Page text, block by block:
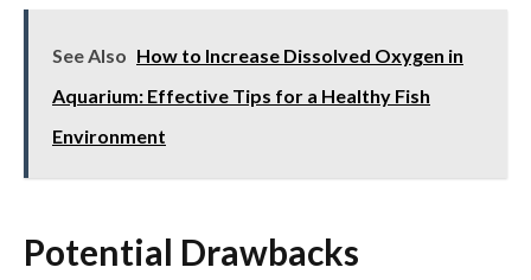
See Also How to Increase Dissolved Oxygen in
Aquarium: Effective Tips for a Healthy Fish
Environment
Potential Drawbacks